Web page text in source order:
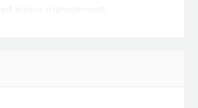
support integration with platforms and
verify-governance